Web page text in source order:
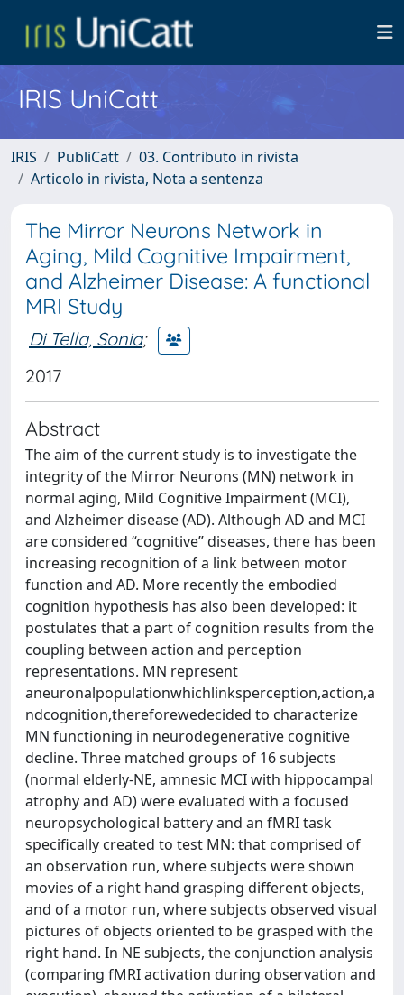
IRIS UniCatt
IRIS PubliCatt
03. Contributo in rivista
Articolo in rivista, Nota a sentenza
The Mirror Neurons Network in
Aging, Mild Cognitive Impairment,
and Alzheimer Disease: A functional
MRI Study
Di Tella, Sonia;
2017
Abstract
The aim of the current study is to investigate the
integrity of the Mirror Neurons (MN) network in
normal aging, Mild Cognitive Impairment (MCI),
and Alzheimer disease (AD). Although AD and MCI
are considered “cognitive” diseases, there has been
increasing recognition of a link between motor
function and AD. More recently the embodied
cognition hypothesis has also been developed: it
postulates that a part of cognition results from the
coupling between action and perception
representations. MN represent
aneuronalpopulationwhichlinksperception,action,a
ndcognition,thereforewedecided to characterize
MN functioning in neurodegenerative cognitive
decline. Three matched groups of 16 subjects
(normal elderly-NE, amnesic MCI with hippocampal
atrophy and AD) were evaluated with a focused
neuropsychological battery and an fMRI task
speciﬁcally created to test MN: that comprised of
an observation run, where subjects were shown
movies of a right hand grasping different objects,
and of a motor run, where subjects observed visual
pictures of objects oriented to be grasped with the
right hand. In NE subjects, the conjunction analysis
(comparing fMRI activation during observation and